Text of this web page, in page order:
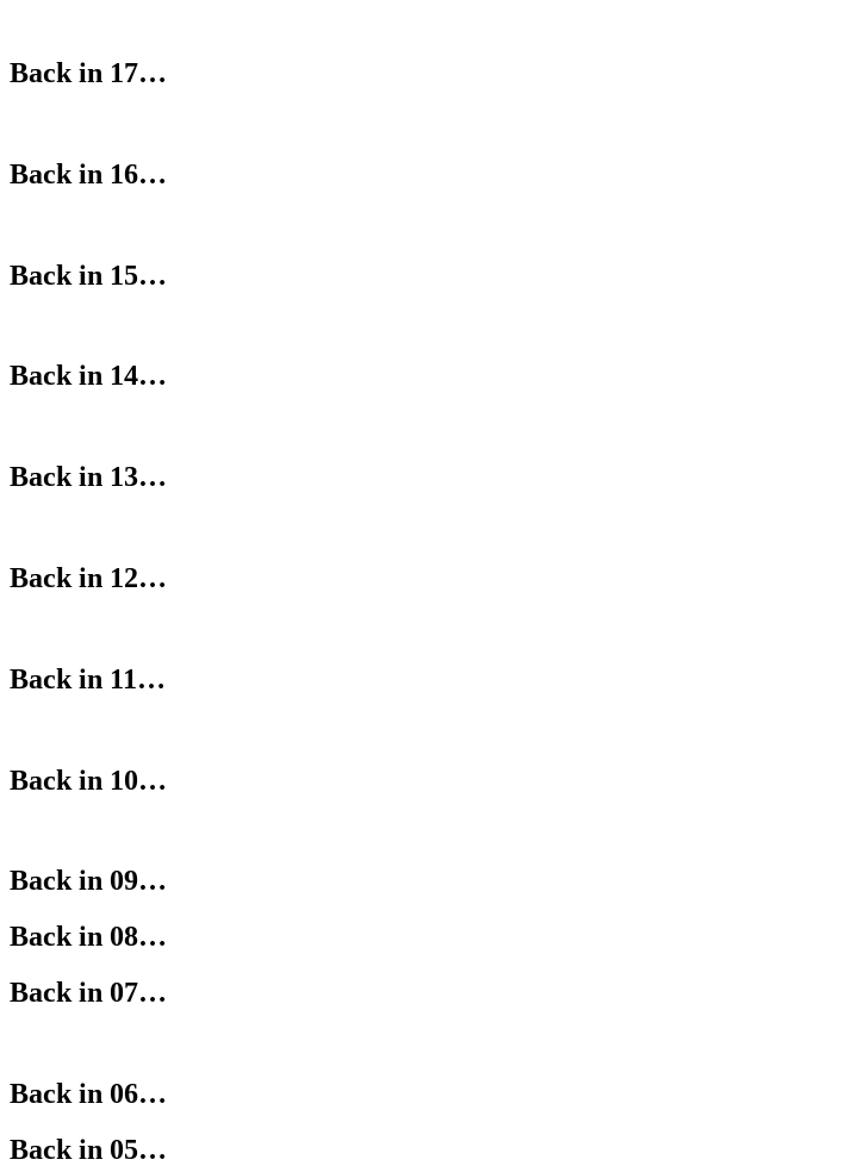
Back in 17…
Back in 16…
Back in 15…
Back in 14…
Back in 13…
Back in 12…
Back in 11…
Back in 10…
Back in 09…
Back in 08…
Back in 07…
Back in 06…
Back in 05…